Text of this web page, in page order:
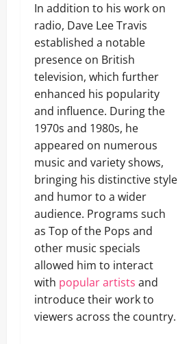
In addition to his work on
radio, Dave Lee Travis
established a notable
presence on British
television, which further
enhanced his popularity
and influence. During the
1970s and 1980s, he
appeared on numerous
music and variety shows,
bringing his distinctive style
and humor to a wider
audience. Programs such
as Top of the Pops and
other music specials
allowed him to interact
with popular artists and
introduce their work to
viewers across the country.